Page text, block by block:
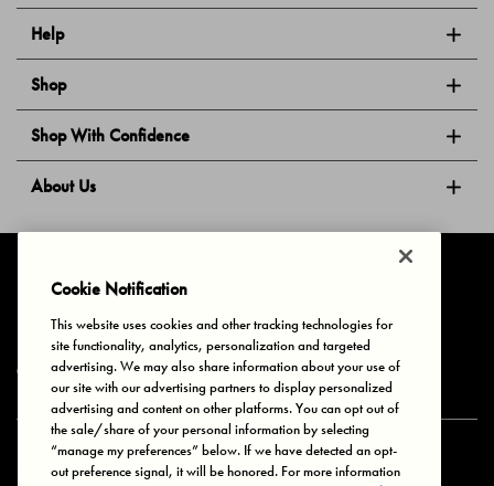
Help
Shop
Shop With Confidence
About Us
Privacy & Cookies Terms of Use Your Privacy Choices
© 2025 Bonds Australia. All Rights Reserved.
Secure payment via
Cookie Notification
This website uses cookies and other tracking technologies for
site functionality, analytics, personalization and targeted
advertising. We may also share information about your use of
our site with our advertising partners to display personalized
advertising and content on other platforms. You can opt out of
the sale/share of your personal information by selecting
“manage my preferences” below. If we have detected an opt-
out preference signal, it will be honored. For more information